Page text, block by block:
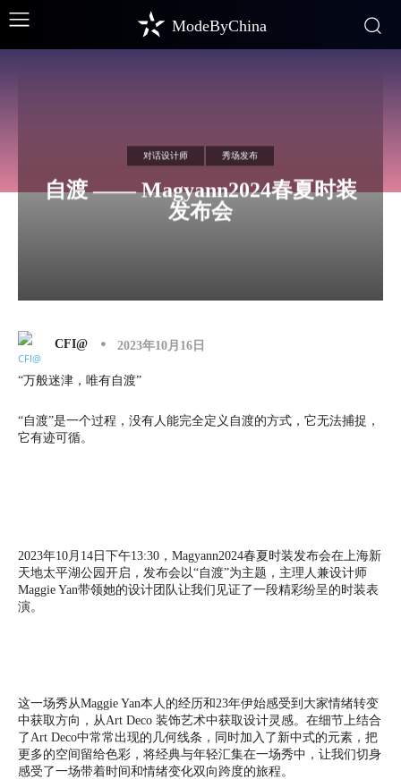
ModeByChina
对话设计师 秀场发布
自渡 —— Magyann2024春夏时装
发布会
CFI@ 2023年10月16日
“万般迷津，唯有自渡”
“自渡”是一个过程，没有人能完全定义自渡的方式，它无法捕捉，
它有迹可循。
2023年10月14日下午13:30，Magyann2024春夏时装发布会在上海新
天地太平湖公园开启，发布会以“自渡”为主题，主理人兼设计师
Maggie Yan带领她的设计团队让我们见证了一段精彩纷呈的时装表
演。
这一场秀从Maggie Yan本人的经历和23年伊始感受到大家情绪转变
中获取方向，从Art Deco 装饰艺术中获取设计灵感。在细节上结合
了Art Deco中常常出现的几何线条，同时加入了新中式的元素，把
更多的空间留给色彩，将经典与年轻汇集在一场秀中，让我们切身
感受了一场带着时间和情绪变化双向跨度的旅程。